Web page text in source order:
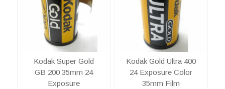
Kodak Super Gold
GB 200 35mm 24
Exposure
Kodak Gold Ultra 400
24 Exposure Color
35mm Film